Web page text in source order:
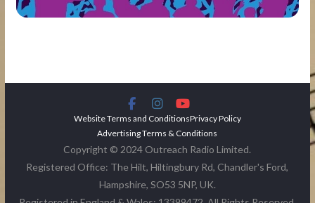
Website Terms and ConditionsPrivacy Policy
Advertising Terms & Conditions
Copyright © 2024 Outreach Radio Limited.
Registered Office: The Hilt, Hiltingbury Rd, Chandler's Ford,
Hampshire, SO53 5NP, UK.